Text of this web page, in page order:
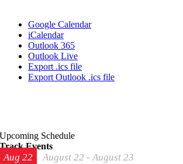
Google Calendar
iCalendar
Outlook 365
Outlook Live
Export .ics file
Export Outlook .ics file
Upcoming Schedule
Track Events
Aug22 August 22 -August 23